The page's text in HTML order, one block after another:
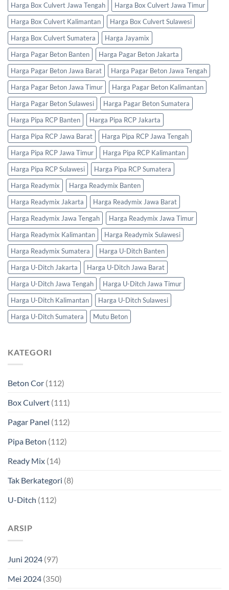
Harga Box Culvert Jawa Tengah
Harga Box Culvert Jawa Timur
Harga Box Culvert Kalimantan
Harga Box Culvert Sulawesi
Harga Box Culvert Sumatera
Harga Jayamix
Harga Pagar Beton Banten
Harga Pagar Beton Jakarta
Harga Pagar Beton Jawa Barat
Harga Pagar Beton Jawa Tengah
Harga Pagar Beton Jawa Timur
Harga Pagar Beton Kalimantan
Harga Pagar Beton Sulawesi
Harga Pagar Beton Sumatera
Harga Pipa RCP Banten
Harga Pipa RCP Jakarta
Harga Pipa RCP Jawa Barat
Harga Pipa RCP Jawa Tengah
Harga Pipa RCP Jawa Timur
Harga Pipa RCP Kalimantan
Harga Pipa RCP Sulawesi
Harga Pipa RCP Sumatera
Harga Readymix
Harga Readymix Banten
Harga Readymix Jakarta
Harga Readymix Jawa Barat
Harga Readymix Jawa Tengah
Harga Readymix Jawa Timur
Harga Readymix Kalimantan
Harga Readymix Sulawesi
Harga Readymix Sumatera
Harga U-Ditch Banten
Harga U-Ditch Jakarta
Harga U-Ditch Jawa Barat
Harga U-Ditch Jawa Tengah
Harga U-Ditch Jawa Timur
Harga U-Ditch Kalimantan
Harga U-Ditch Sulawesi
Harga U-Ditch Sumatera
Mutu Beton
KATEGORI
Beton Cor (112)
Box Culvert (111)
Pagar Panel (112)
Pipa Beton (112)
Ready Mix (14)
Tak Berkategori (8)
U-Ditch (112)
ARSIP
Juni 2024 (97)
Mei 2024 (350)